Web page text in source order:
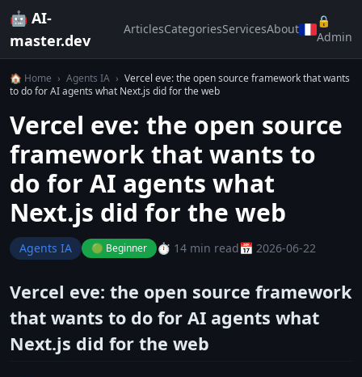
🤖 AI-
master.dev
ArticlesCategoriesServicesAbout
🔒
Admin
🏠 Home › Agents IA › Vercel eve: the open source framework that wants
to do for AI agents what Next.js did for the web
Vercel eve: the open source
framework that wants to
do for AI agents what
Next.js did for the web
Agents IA 🟢 Beginner ⏱️ 14 min read📅 2026-06-22
Vercel eve: the open source framework
that wants to do for AI agents what
Next.js did for the web